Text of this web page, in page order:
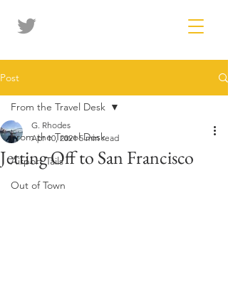
Post
From the Travel Desk
Airport Tails
Out of Town
From the Travel Desk
Jetting Off to San Francisco
G. Rhodes
Apr 10, 2021 5 min read